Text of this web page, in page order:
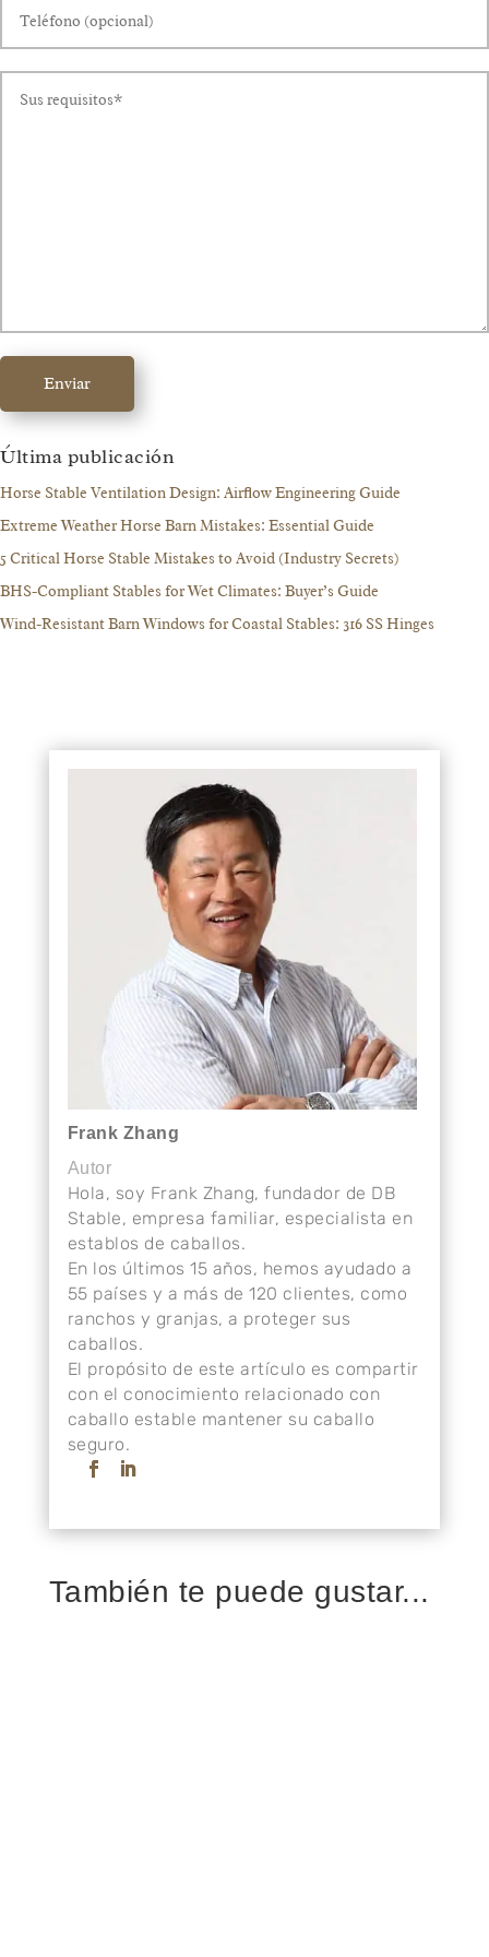
Enviar
Última publicación
Horse Stable Ventilation Design: Airflow Engineering Guide
Extreme Weather Horse Barn Mistakes: Essential Guide
5 Critical Horse Stable Mistakes to Avoid (Industry Secrets)
BHS-Compliant Stables for Wet Climates: Buyer’s Guide
Wind-Resistant Barn Windows for Coastal Stables: 316 SS Hinges
Frank Zhang
Autor
Hola, soy Frank Zhang, fundador de DB
Stable, empresa familiar, especialista en
establos de caballos.
En los últimos 15 años, hemos ayudado a
55 países y a más de 120 clientes, como
ranchos y granjas, a proteger sus
caballos.
El propósito de este artículo es compartir
con el conocimiento relacionado con
caballo estable mantener su caballo
seguro.
También te puede gustar...